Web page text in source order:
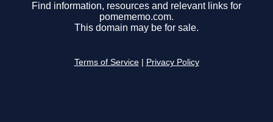
Find information, resources and relevant links for
pomememo.com.
This domain may be for sale.
Terms of Service Privacy Policy